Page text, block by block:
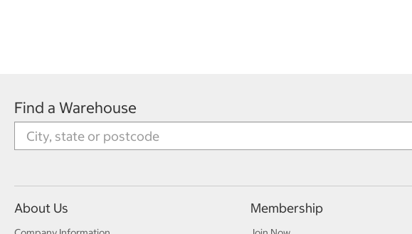
Find a Warehouse
About Us Membership